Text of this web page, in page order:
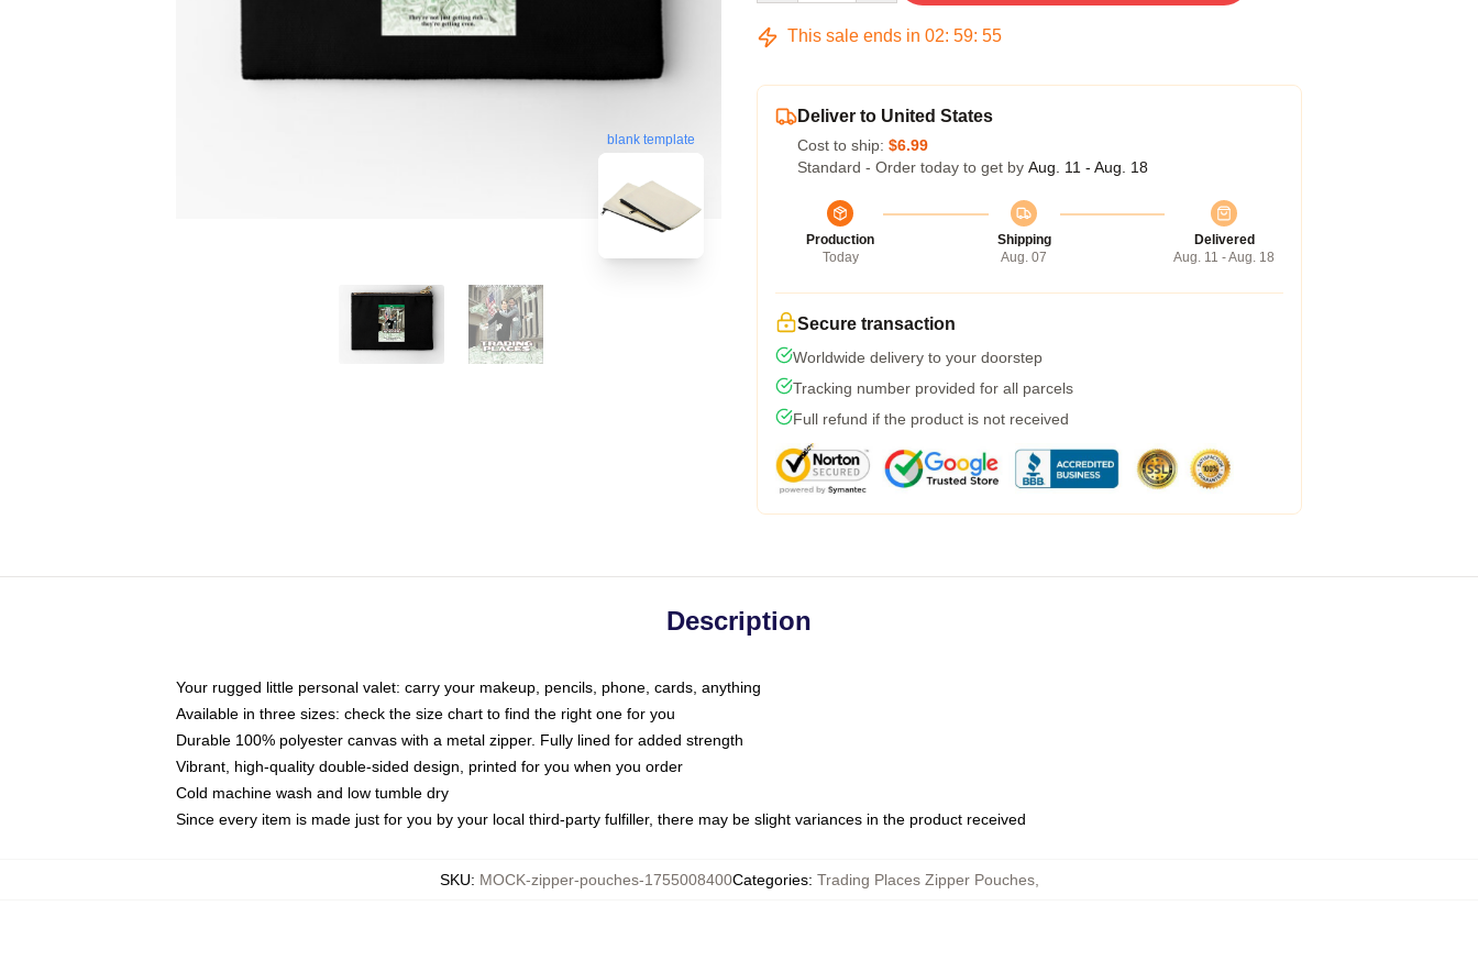
blank template
This sale ends in 02: 59: 54
Deliver to United States
Cost to ship: $6.99
Standard - Order today to get by Aug. 11 - Aug. 18
Production
Today
Shipping
Aug. 07
Delivered
Aug. 11 - Aug. 18
Secure transaction
Worldwide delivery to your doorstep
Tracking number provided for all parcels
Full refund if the product is not received
Description
Your rugged little personal valet: carry your makeup, pencils, phone, cards, anything
Available in three sizes: check the size chart to find the right one for you
Durable 100% polyester canvas with a metal zipper. Fully lined for added strength
Vibrant, high-quality double-sided design, printed for you when you order
Cold machine wash and low tumble dry
Since every item is made just for you by your local third-party fulfiller, there may be slight variances in the product received
SKU: MOCK-zipper-pouches-1755008400Categories: Trading Places Zipper Pouches,